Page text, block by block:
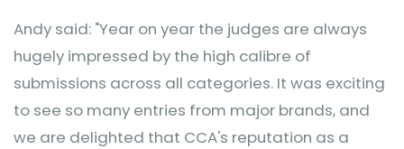
Andy said: "Year on year the judges are always
hugely impressed by the high calibre of
submissions across all categories. It was exciting
to see so many entries from major brands, and
we are delighted that CCA's reputation as a